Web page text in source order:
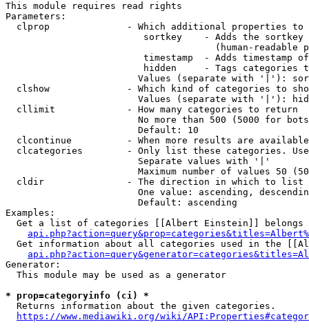
This module requires read rights
Parameters:
clprop              - Which additional properties to
sortkey    - Adds the
(human-readable
timestamp  - Adds timestamp
hidden     - Tags categories
Values (separate with '|'):
clshow              - Which kind of categories to
Values (separate with '|'):
  cllimit             - How many categories to return
No more than 500 (5000 for
                        Default: 10
clcontinue          - When more results are
clcategories        - Only list these categories.
                        Separate values with '|'
Maximum number of values 50
  cldir               - The direction in which to list
One value: ascending,
                        Default: ascending
Examples:
Get a list of categories [[Albert Einstein]] belongs
Get information about all categories used in the
Generator:
  This module may be used as a generator
* prop=categoryinfo (ci) *
  Returns information about the given categories.
https://www.mediawiki.org/wiki/